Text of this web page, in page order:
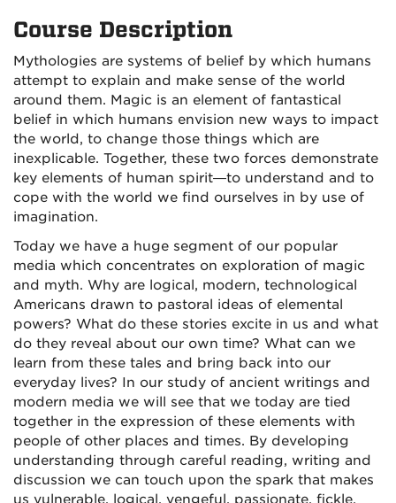
Course Description
Mythologies are systems of belief by which humans
attempt to explain and make sense of the world
around them. Magic is an element of fantastical
belief in which humans envision new ways to impact
the world, to change those things which are
inexplicable. Together, these two forces demonstrate
key elements of human spirit—to understand and to
cope with the world we find ourselves in by use of
imagination.
Today we have a huge segment of our popular
media which concentrates on exploration of magic
and myth. Why are logical, modern, technological
Americans drawn to pastoral ideas of elemental
powers? What do these stories excite in us and what
do they reveal about our own time? What can we
learn from these tales and bring back into our
everyday lives? In our study of ancient writings and
modern media we will see that we today are tied
together in the expression of these elements with
people of other places and times. By developing
understanding through careful reading, writing and
discussion we can touch upon the spark that makes
us vulnerable, logical, vengeful, passionate, fickle,